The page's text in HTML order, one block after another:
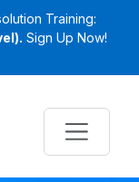
Training:
Sign Up Now!